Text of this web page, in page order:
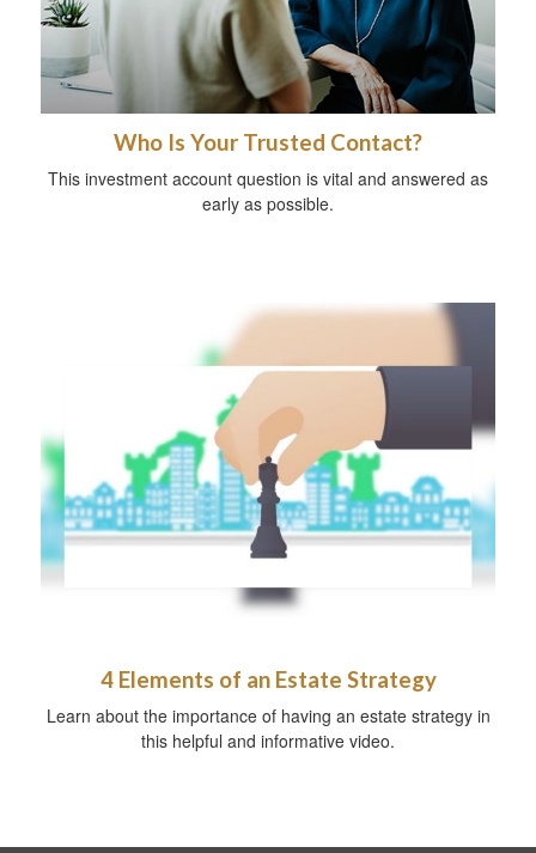
Who Is Your Trusted Contact?
This investment account question is vital and answered as
early as possible.
4 Elements of an Estate Strategy
Learn about the importance of having an estate strategy in
this helpful and informative video.